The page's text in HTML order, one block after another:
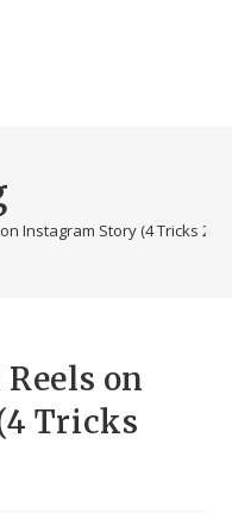
Instagram Story (4 Tricks
on
Tricks